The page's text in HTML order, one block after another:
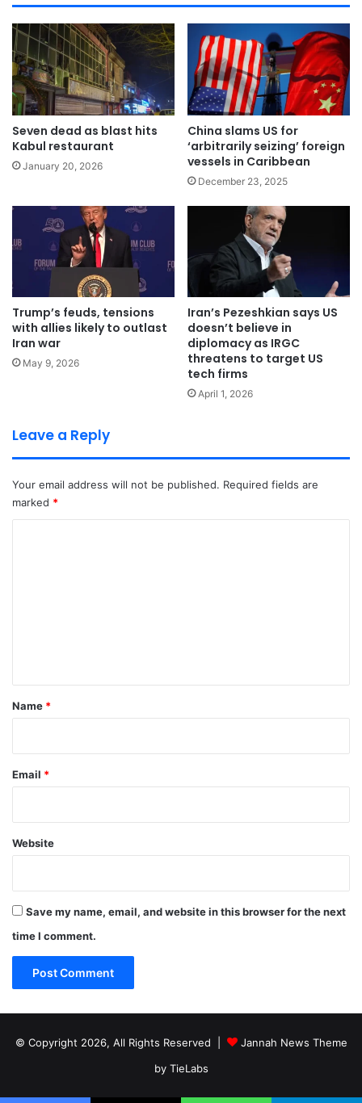
Seven dead as blast hits
Kabul restaurant
January 20, 2026
China slams US for
‘arbitrarily seizing’ foreign
vessels in Caribbean
December 23, 2025
Trump’s feuds, tensions
with allies likely to outlast
Iran war
May 9, 2026
Iran’s Pezeshkian says US
doesn’t believe in
diplomacy as IRGC
threatens to target US
tech firms
April 1, 2026
Leave a Reply
Your email address will not be published. Required fields are
marked *
*
Name *
Email *
Website
Save my name, email, and website in this browser for the next
time I comment.
© Copyright 2026, All Rights Reserved |
Jannah News Theme
by TieLabs